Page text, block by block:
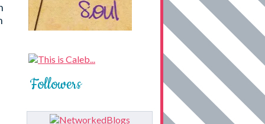
Followers